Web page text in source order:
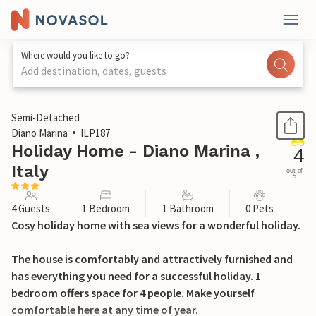
Where would you like to go?
Add destination, dates, guests
1 / 24
Semi-Detached
Diano Marina
ILP187
Holiday Home - Diano Marina ,
Italy
4
out of
5
4 Guests 1 Bedroom 1 Bathroom 0 Pets
Cosy holiday home with sea views for a wonderful holiday.
The house is comfortably and attractively furnished and
has everything you need for a successful holiday. 1
bedroom offers space for 4 people. Make yourself
comfortable here at any time of year.